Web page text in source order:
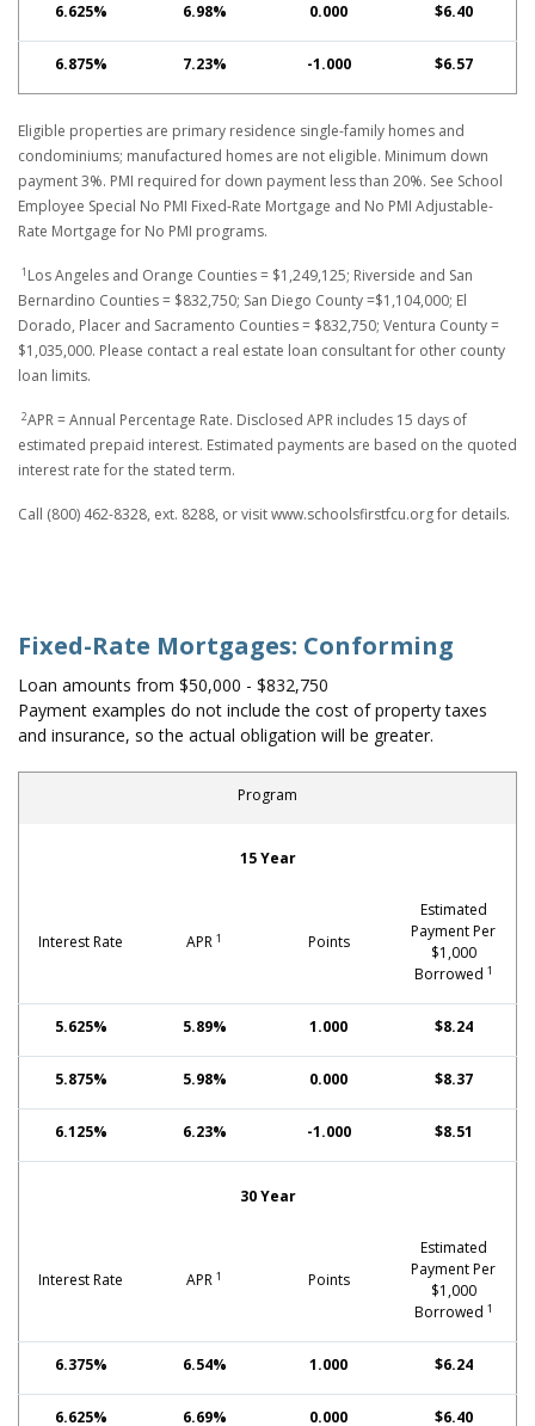
6.625% 6.98% 0.000 $6.40
6.875% 7.23% -1.000 $6.57
Eligible properties are primary residence single-family homes and
condominiums; manufactured homes are not eligible. Minimum down
payment 3%. PMI required for down payment less than 20%. See School
Employee Special No PMI Fixed-Rate Mortgage and No PMI Adjustable-
Rate Mortgage for No PMI programs.
1 Los Angeles and Orange Counties = $1,249,125; Riverside and San
Bernardino Counties = $832,750; San Diego County =$1,104,000; El
Dorado, Placer and Sacramento Counties = $832,750; Ventura County =
$1,035,000. Please contact a real estate loan consultant for other county
loan limits.
2APR = Annual Percentage Rate. Disclosed APR includes 15 days of
estimated prepaid interest. Estimated payments are based on the quoted
interest rate for the stated term.
Call (800) 462-8328, ext. 8288, or visit www.schoolsfirstfcu.org for details.
Fixed-Rate Mortgages: Conforming
Loan amounts from $50,000 - $832,750
Payment examples do not include the cost of property taxes
and insurance, so the actual obligation will be greater.
Program
15 Year
Interest Rate APR 1 Points
Estimated
Payment Per
$1,000
Borrowed 1
5.625% 5.89% 1.000 $8.24
5.875% 5.98% 0.000 $8.37
6.125% 6.23% -1.000 $8.51
30 Year
Interest Rate APR 1 Points
Estimated
Payment Per
$1,000
Borrowed 1
6.375% 6.54% 1.000 $6.24
6.625% 6.69% 0.000 $6.40